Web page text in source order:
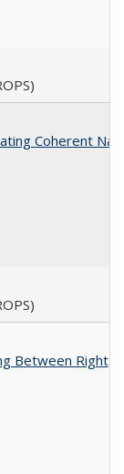
Coherent
Between Right,